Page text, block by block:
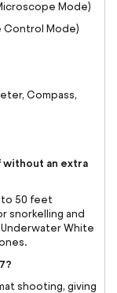
Mode)
Control Mode)
Compass,
without an extra
to 50 feet
snorkelling and
White
shooting, giving